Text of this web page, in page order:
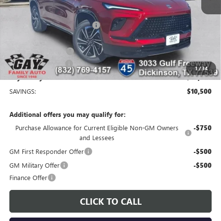
1/34
$56,254
Price reduction below MSRP: -$9,250
Price After Reduction: $47,004
Purchase Allowance
Documentation Fee $225
Gay Family Price: $45,979
SAVINGS: $10,500
Additional offers you may qualify for:
Purchase Allowance for Current Eligible Non-GM Owners
and Lessees
-$750
GM First Responder Offer -$500
GM Military Offer -$500
Finance Offer
CLICK TO CALL